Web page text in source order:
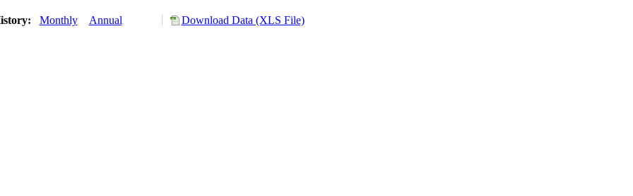
Monthly Annual Download Data (XLS File)